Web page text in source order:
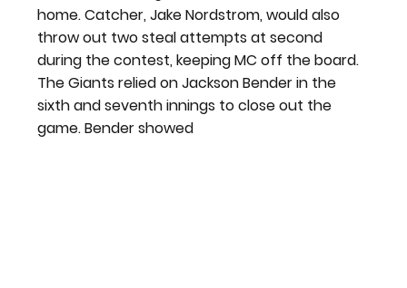
home. Catcher, Jake Nordstrom, would also
throw out two steal attempts at second
during the contest, keeping MC off the board.
The Giants relied on Jackson Bender in the
sixth and seventh innings to close out the
game. Bender showed